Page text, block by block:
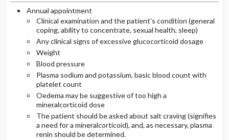
Annual appointment
Clinical examination and the patient's condition (general
coping, ability to concentrate, sexual health, sleep)
Any clinical signs of excessive glucocorticoid dosage
Weight
Blood pressure
Plasma sodium and potassium, basic blood count with
platelet count
Oedema may be suggestive of too high a
mineralcorticoid dose
The patient should be asked about salt craving (signifies
a need for a mineralcorticoid), and, as necessary, plasma
renin should be determined.